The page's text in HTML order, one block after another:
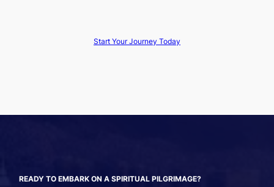
Start Your Journey Today
READY TO EMBARK ON A SPIRITUAL PILGRIMAGE?